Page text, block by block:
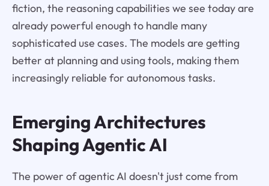
fiction, the reasoning capabilities we see today are
already powerful enough to handle many
sophisticated use cases. The models are getting
better at planning and using tools, making them
increasingly reliable for autonomous tasks.
Emerging Architectures
Shaping Agentic AI
The power of agentic AI doesn't just come from